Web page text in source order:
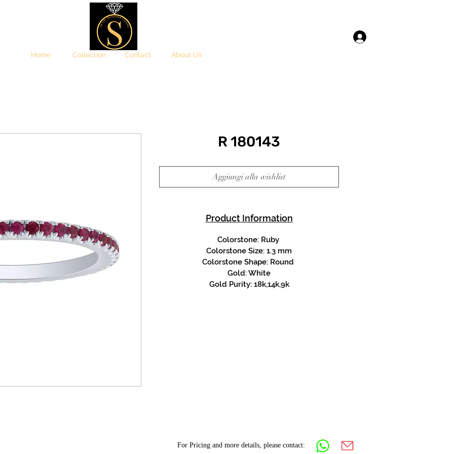
Home Collection Contact About Us
R 180143
Aggiungi alla wishlist
Product Information
Colorstone: Ruby
Colorstone Size: 1.3 mm
Colorstone Shape: Round
Gold: White
Gold Purity: 18k,14k,9k
For Pricing and more details, please contact: